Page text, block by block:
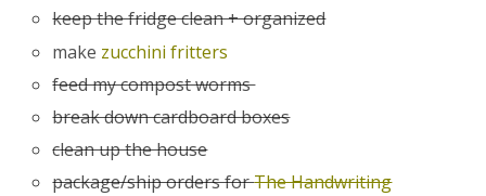
keep the fridge clean + organized
make zucchini fritters
feed my compost worms
break down cardboard boxes
clean up the house
package/ship orders forThe Handwriting